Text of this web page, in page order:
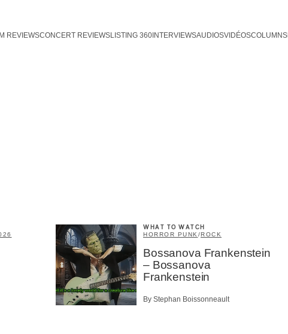
REVIEWSCONCERT REVIEWSLISTING 360 INTERVIEWSAUDIOSVIDÉOSCOLUMNS
WHAT TO WATCH
HORROR PUNK/ROCK
Bossanova Frankenstein
– Bossanova
Frankenstein
By Stephan Boissonneault